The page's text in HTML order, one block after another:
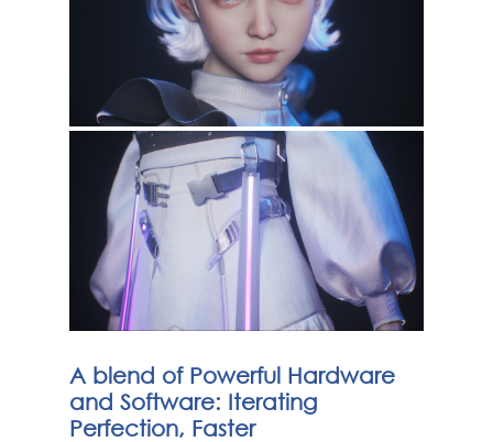
A blend of Powerful Hardware
and Software: Iterating
Perfection, Faster